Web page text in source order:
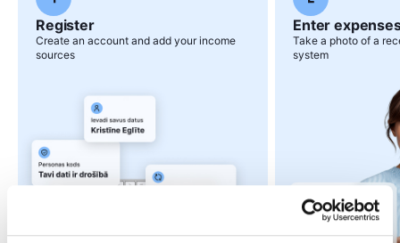
Register
Create an account and add your income
sources
Enter
Take a photo of a
system